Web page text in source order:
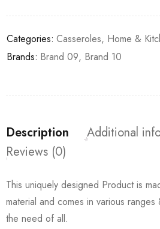
Categories: Casseroles, Home &
Brands: Brand 09, Brand 10
Description Additional
Reviews (0)
This uniquely designed Product is
material and comes in various
the need of all.